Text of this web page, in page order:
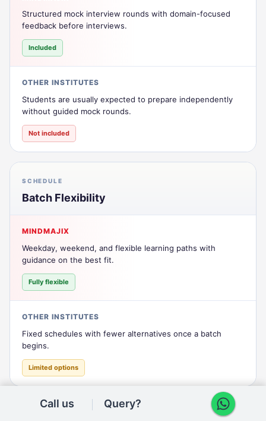
Structured mock interview rounds with domain-focused
feedback before interviews.
Included
OTHER INSTITUTES
Students are usually expected to prepare independently
without guided mock rounds.
Not included
SCHEDULE
Batch Flexibility
MINDMAJIX
Weekday, weekend, and flexible learning paths with
guidance on the best fit.
Fully flexible
OTHER INSTITUTES
Fixed schedules with fewer alternatives once a batch
begins.
Limited options
Call us Query?